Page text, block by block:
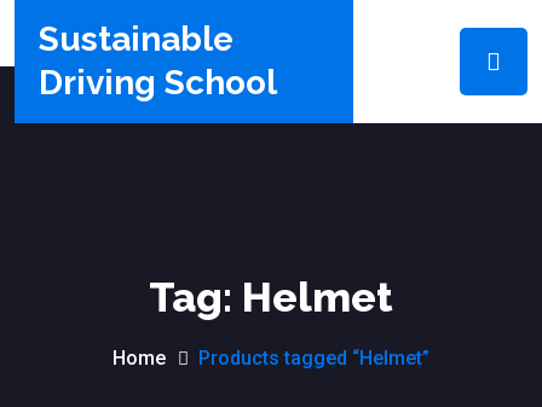
Sustainable
Driving School
Tag: Helmet
Home Products tagged “Helmet”